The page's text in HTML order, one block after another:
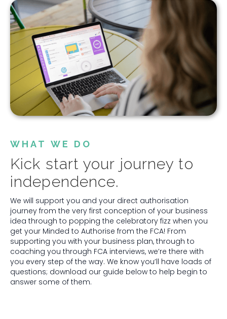
WHAT WE DO
Kick start your journey to
independence.
We will support you and your direct authorisation
journey from the very first conception of your business
idea through to popping the celebratory fizz when you
get your Minded to Authorise from the FCA! From
supporting you with your business plan, through to
coaching you through FCA interviews, we’re there with
you every step of the way. We know you’ll have loads of
questions; download our guide below to help begin to
answer some of them.